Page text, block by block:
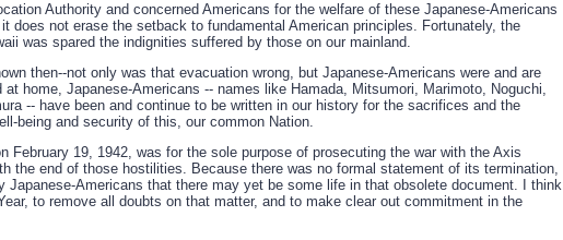
Authority and concerned Americans for the welfare of these Japanese-Americans
does not erase the setback to fundamental American principles. Fortunately, the
was spared the indignities suffered by those on our mainland.
then--not only was that evacuation wrong, but Japanese-Americans were and are
home, Japanese-Americans -- names like Hamada, Mitsumori, Marimoto, Noguchi,
-- have been and continue to be written in our history for the sacrifices and the
being and security of this, our common Nation.
February 19, 1942, was for the sole purpose of prosecuting the war with the Axis
the end of those hostilities. Because there was no formal statement of its termination,
Japanese-Americans that there may yet be some life in that obsolete document. I think
to remove all doubts on that matter, and to make clear out commitment in the